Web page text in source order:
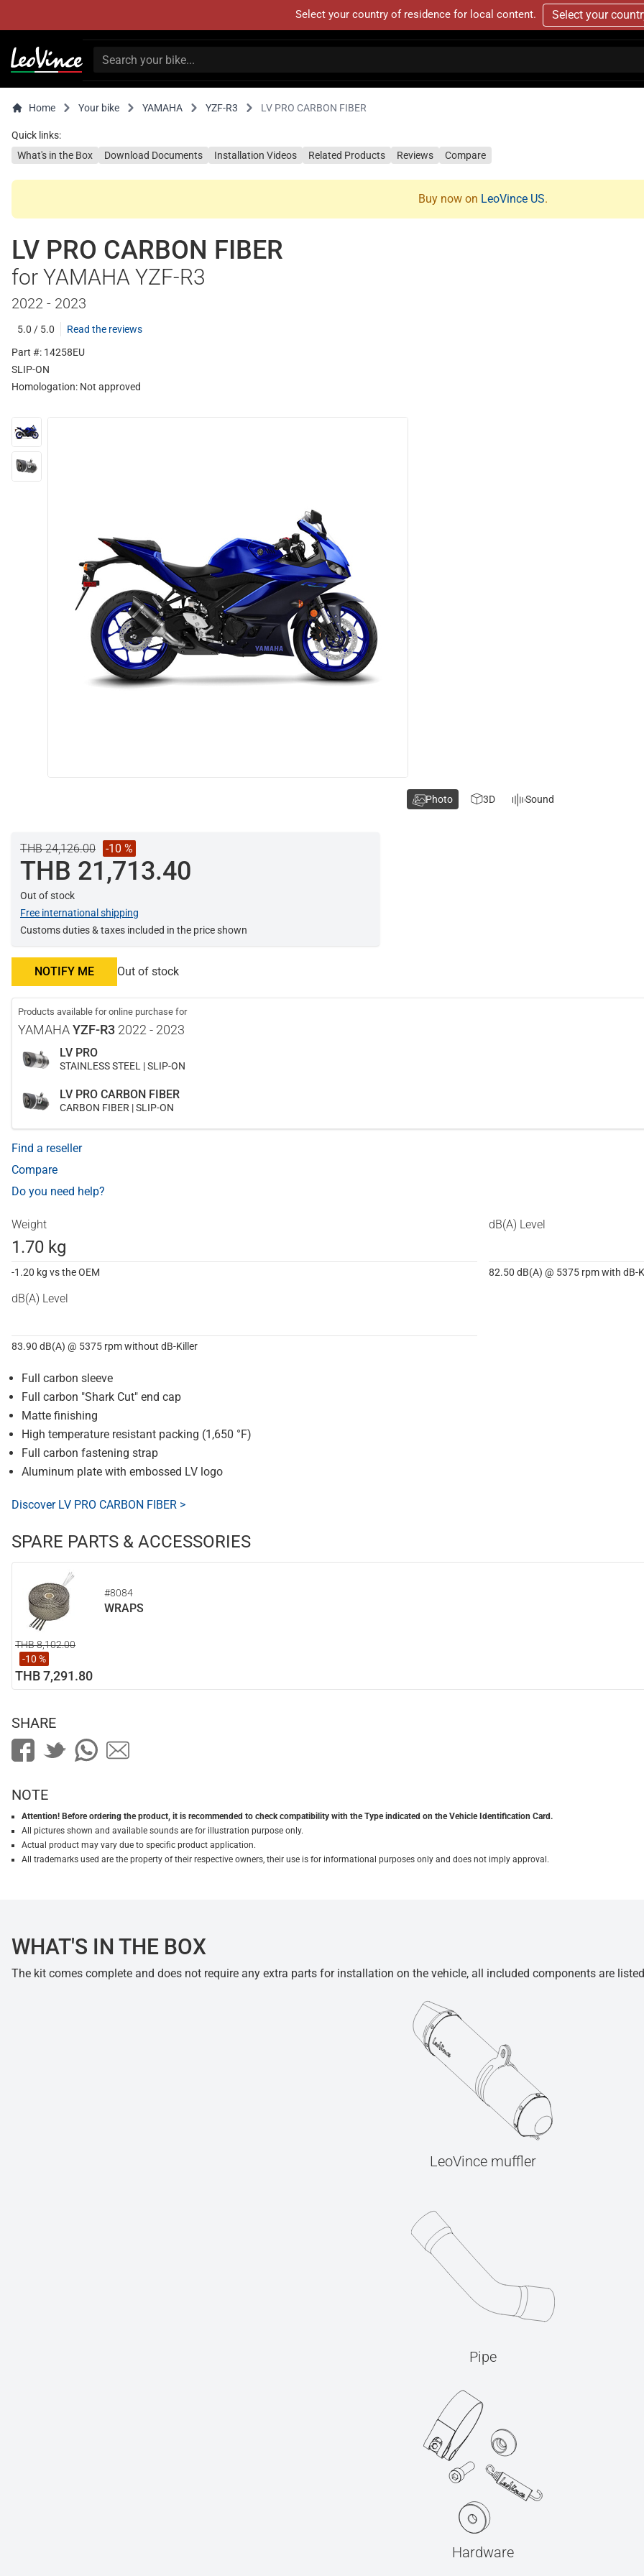
Select your country of residence for local content. Select your
Home Your bike YAMAHA YZF-R3 LV PRO CARBON FIBER
Quick links:
What's in the Box
Download Documents Installation Videos Related Products Reviews Compare
Buy now on LeoVince US.
LV PRO CARBON FIBER
for YAMAHA YZF-R3
2022 - 2023
5.0 / 5.0
Read the reviews
Part #: 14258EU
SLIP-ON
Homologation: Not approved
THB 24,126.00 -10 %
THB 21,713.40
Out of stock
Free international shipping
Customs duties & taxes included in the price shown
NOTIFY ME Out of stock
Products available for online purchase for
YAMAHAYZF-R3 2022 - 2023
LV PRO
STAINLESS STEEL | SLIP-ON
LV PRO CARBON FIBER
CARBON FIBER | SLIP-ON
Find a reseller
Compare
Do you need help?
Weight
1.70 kg
-1.20 kg vs the OEM
dB(A) Level
82.50 dB(A) @ 5375 rpm with dB-
dB(A) Level
83.90 dB(A) @ 5375 rpm without dB-Killer
Full carbon sleeve
Full carbon "Shark Cut" end cap
Matte finishing
High temperature resistant packing (1,650 °F)
Full carbon fastening strap
Aluminum plate with embossed LV logo
Discover LV PRO CARBON FIBER >
SPARE PARTS & ACCESSORIES
#8084
WRAPS
THB 8,102.00
-10 %
THB 7,291.80
Photo 3D Sound
SHARE
NOTE
Attention! Before ordering the product, it is recommended to check compatibility with the Type indicated on the Vehicle Identification Card.
All pictures shown and available sounds are for illustration purpose only.
Actual product may vary due to specific product application.
All trademarks used are the property of their respective owners, their use is for informational purposes only and does not imply approval.
WHAT'S IN THE BOX
The kit comes complete and does not require any extra parts for installation on the vehicle, all included components are
LeoVince muffler
Pipe
Hardware